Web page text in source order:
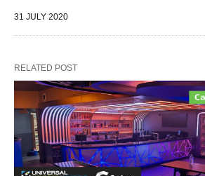
31 JULY 2020
RELATED POST